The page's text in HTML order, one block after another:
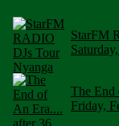
StarFM
The End
Friday,